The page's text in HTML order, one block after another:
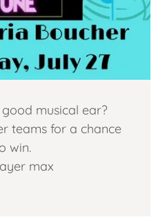
musical ear?
teams for a chance
win.
max